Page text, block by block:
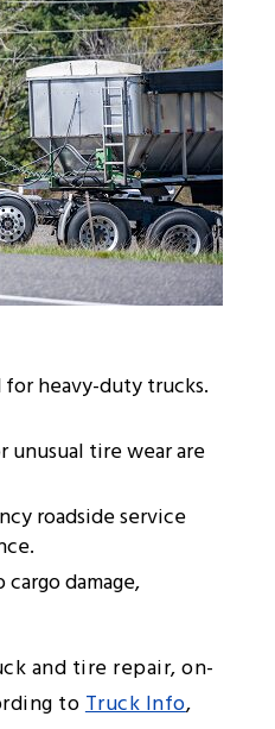
heavy-duty trucks.
unusual tire wear are
roadside service
damage,
and tire repair, on-
toTruck Info,